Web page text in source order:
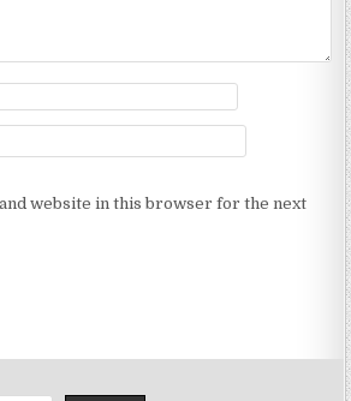
and website in this browser for the next